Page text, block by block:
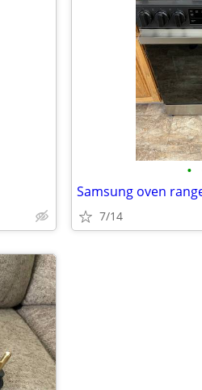
•
Samsung oven
7/14